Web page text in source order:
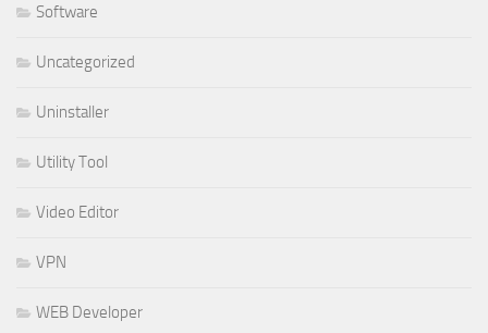
Software
Uncategorized
Uninstaller
Utility Tool
Video Editor
VPN
WEB Developer